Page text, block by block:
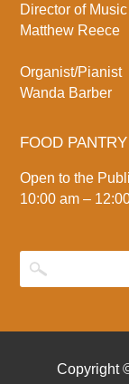
Director of
Matthew Reece
Organist/Pianist
Wanda Barber
FOOD
Open to the
10:00 am –
Copyright